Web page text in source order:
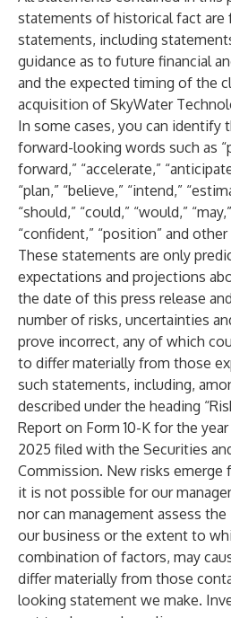
statements of historical fact are
statements, including
guidance as to future financial
and the expected timing of the
acquisition of SkyWater
In some cases, you can identify
forward-looking words such as
forward,” “accelerate,”
“plan,” “believe,” “intend,”
“should,” “could,” “would,”
“confident,” “position” and
These statements are only
expectations and projections
the date of this press release
number of risks, uncertainties
prove incorrect, any of which
to differ materially from those
such statements, including,
described under the heading
Report on Form 10-K for the year
2025 filed with the Securities
Commission. New risks
it is not possible for our
nor can management assess
our business or the extent to
combination of factors, may
differ materially from those
looking statement we make.